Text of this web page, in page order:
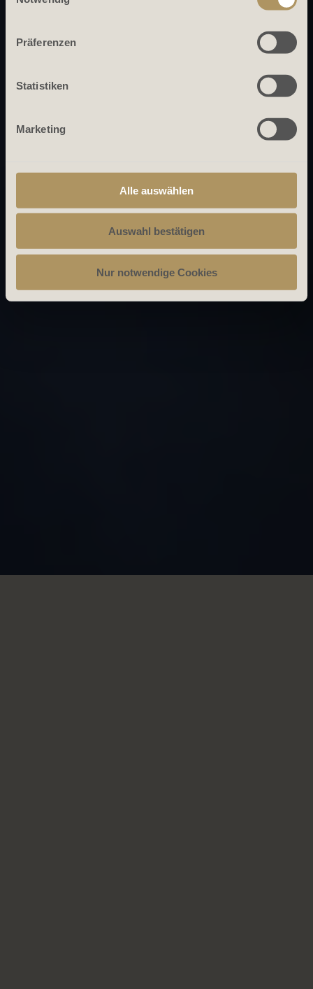
Präferenzen
Statistiken
Marketing
Alle auswählen
Auswahl bestätigen
Nur notwendige Cookies